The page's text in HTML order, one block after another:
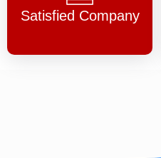
Satisfied Company